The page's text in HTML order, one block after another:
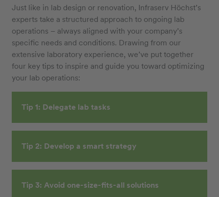
Just like in lab design or renovation, Infraserv Höchst’s
experts take a structured approach to ongoing lab
operations – always aligned with your company’s
specific needs and conditions. Drawing from our
extensive laboratory experience, we’ve put together
four key tips to inspire and guide you toward optimizing
your lab operations:
Tip 1: Delegate lab tasks
Tip 2: Develop a smart strategy
Tip 3: Avoid one-size-fits-all solutions